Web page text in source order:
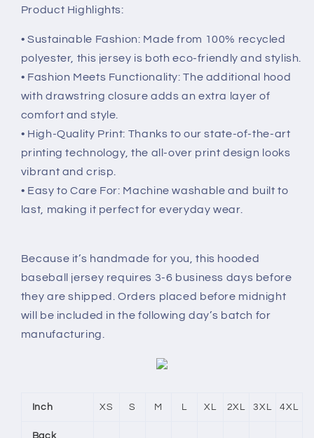
Product Highlights:
• Sustainable Fashion: Made from 100% recycled
polyester, this jersey is both eco-friendly and stylish.
• Fashion Meets Functionality: The additional hood
with drawstring closure adds an extra layer of
comfort and style.
• High-Quality Print: Thanks to our state-of-the-art
printing technology, the all-over print design looks
vibrant and crisp.
• Easy to Care For: Machine washable and built to
last, making it perfect for everyday wear.
Because it’s handmade for you, this hooded
baseball jersey requires 3-6 business days before
they are shipped. Orders placed before midnight
will be included in the following day’s batch for
manufacturing.
Inch XS S M L XL 2XL 3XL 4XL
Back